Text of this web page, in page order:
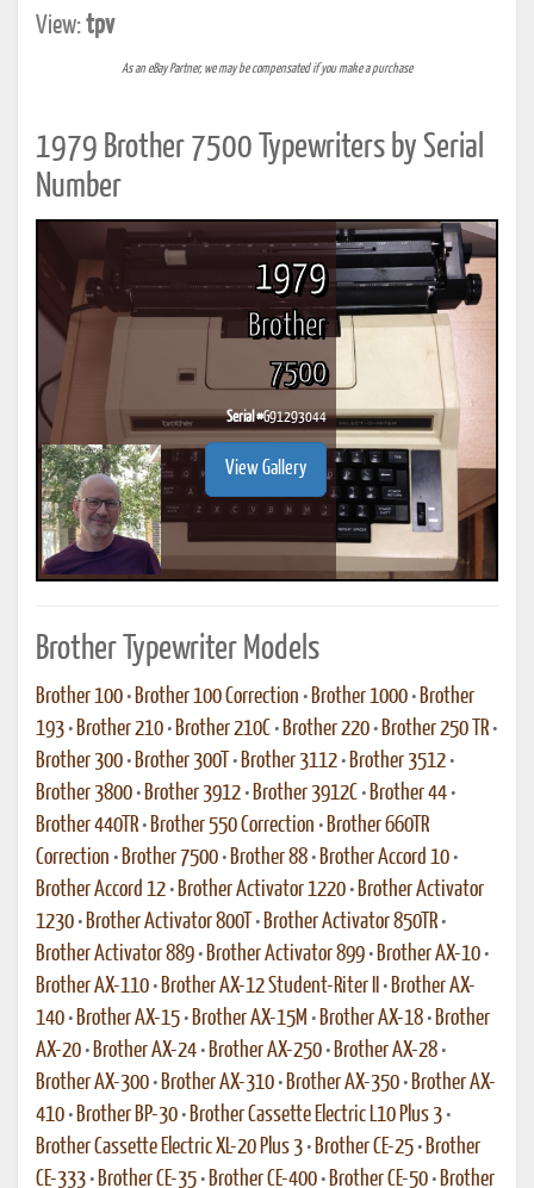
View:tpv
As an eBay Partner, we may be compensated if you make a purchase
1979 Brother 7500 Typewriters by Serial
Number
1979
Brother
7500
Serial #G91293044
View Gallery
Brother Typewriter Models
Brother 100 • Brother 100 Correction • Brother 1000 • Brother
193 • Brother 210 • Brother 210C • Brother 220 • Brother 250 TR •
Brother 300 • Brother 300T • Brother 3112 • Brother 3512 •
Brother 3800 • Brother 3912 • Brother 3912C • Brother 44 •
Brother 440TR • Brother 550 Correction • Brother 660TR
Correction • Brother 7500 • Brother 88 • Brother Accord 10 •
Brother Accord 12 • Brother Activator 1220 • Brother Activator
1230 • Brother Activator 800T • Brother Activator 850TR •
Brother Activator 889 • Brother Activator 899 • Brother AX-10 •
Brother AX-110 • Brother AX-12 Student-Riter II • Brother AX-
140 • Brother AX-15 • Brother AX-15M • Brother AX-18 • Brother
AX-20 • Brother AX-24 • Brother AX-250 • Brother AX-28 •
Brother AX-300 • Brother AX-310 • Brother AX-350 • Brother AX-
410 • Brother BP-30 • Brother Cassette Electric L10 Plus 3 •
Brother Cassette Electric XL-20 Plus 3 • Brother CE-25 • Brother
CE-333 • Brother CE-35 • Brother CE-400 • Brother CE-50 • Brother